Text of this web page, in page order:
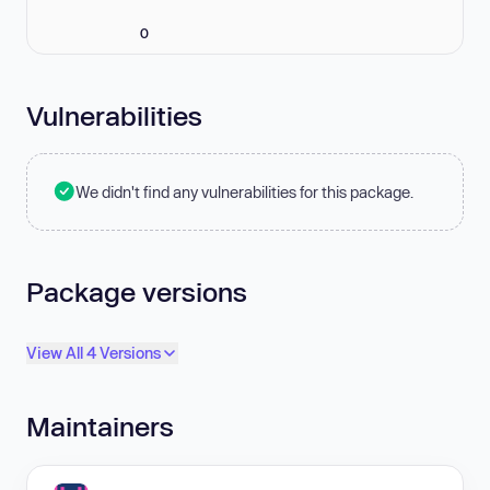
0
Vulnerabilities
We didn't find any vulnerabilities for this package.
Package versions
View All 4 Versions
Maintainers